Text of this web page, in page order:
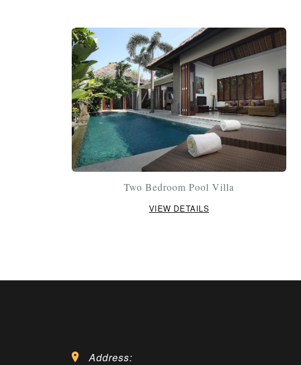
Two Bedroom Pool Villa
VIEW DETAILS
Address: